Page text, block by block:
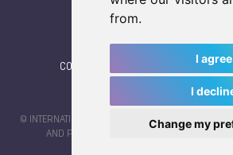
from.
I agree
I
Change my
CONTACT
© INTERNATIONAL WORLD GAMES ASSOCIATION
AND PRIVACY POLICY